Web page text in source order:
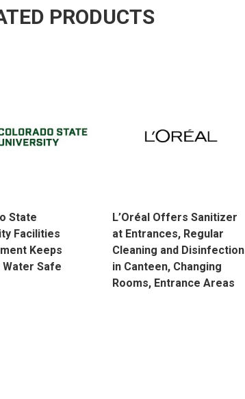
PRODUCTS
State
Facilities
Keeps
Water Safe
L’Oréal Offers Sanitizer
at Entrances, Regular
Cleaning and Disinfection
in Canteen, Changing
Rooms, Entrance Areas